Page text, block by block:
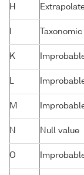
H
K
M
N Null value
O